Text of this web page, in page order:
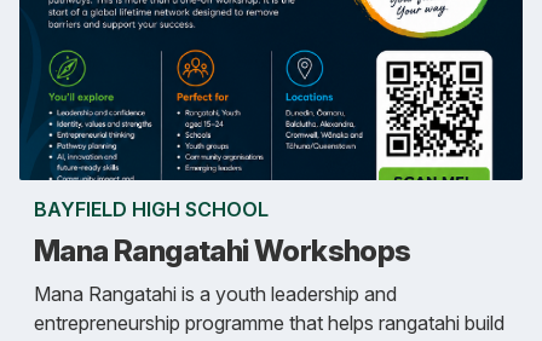
BAYFIELD HIGH SCHOOL
Mana Rangatahi Workshops
Mana Rangatahi is a youth leadership and
entrepreneurship programme that helps rangatahi build